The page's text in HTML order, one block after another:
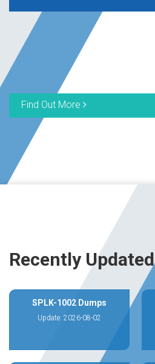
Find Out More
Recently Updated
SPLK-1002 Dumps
Update: 2026-08-02